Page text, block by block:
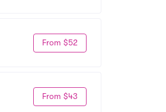
From $52
From $43